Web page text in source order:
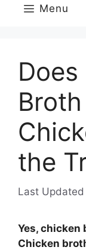
Menu
the
Last Updated
Yes, chicken
Chicken